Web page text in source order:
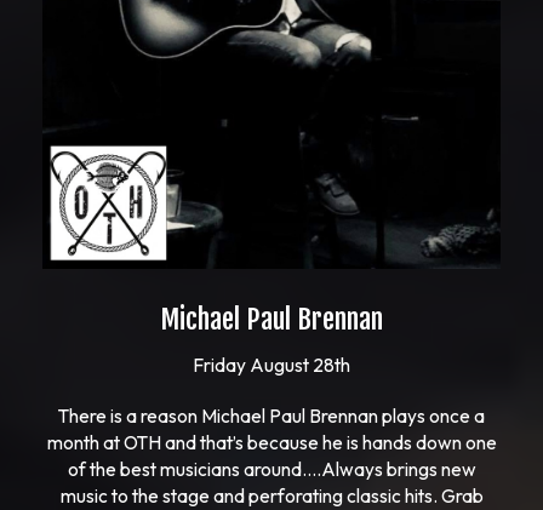
Michael Paul Brennan
Friday August 28th
There is a reason Michael Paul Brennan plays once a
month at OTH and that’s because he is hands down one
of the best musicians around….Always brings new
music to the stage and perforating classic hits. Grab